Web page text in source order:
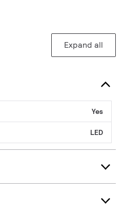
Expand all
Yes
LED